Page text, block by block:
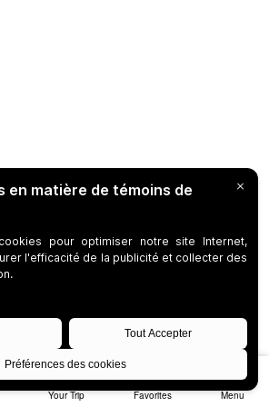
Your Trip Favorites Menu